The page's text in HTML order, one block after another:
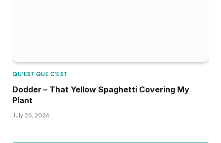
QU’EST QUE C’EST
Dodder – That Yellow Spaghetti Covering My
Plant
July 26, 2026